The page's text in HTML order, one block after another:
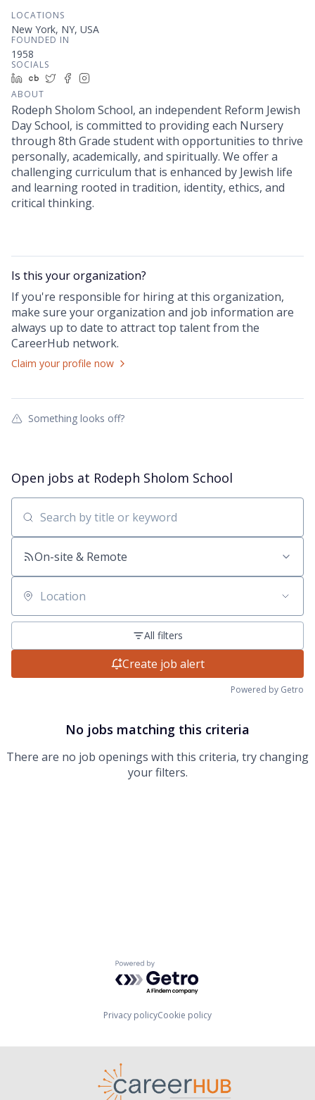
LOCATIONS
New York, NY, USA
FOUNDED IN
1958
SOCIALS
LinkedInCrunchbase
TwitterFacebook
ABOUT
Rodeph Sholom School, an independent Reform Jewish
Day School, is committed to providing each Nursery
through 8th Grade student with opportunities to thrive
personally, academically, and spiritually. We offer a
challenging curriculum that is enhanced by Jewish life
and learning rooted in tradition, identity, ethics, and
critical thinking.
Is this yourorganization?
If you're responsible for hiring at this organization,
make sure yourorganization and job information are
always up to date to attract top talent from the
CareerHub network.
Claim your profile now
Something looks off?
Open jobs at Rodeph Sholom School
Search by title or keyword
On-site & Remote
Location
All filters
Create job alert
Powered by Getro
No jobs matching this criteria
There are no job openings with this criteria, try changing
your filters.
Powered by Getro.com
Privacy policyCookie policy